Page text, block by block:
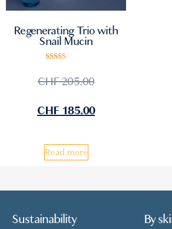
Regenerating Trio with
Snail Mucin
out of 5
CHF205.00
CHF 185.00
Read more
Sustainability By